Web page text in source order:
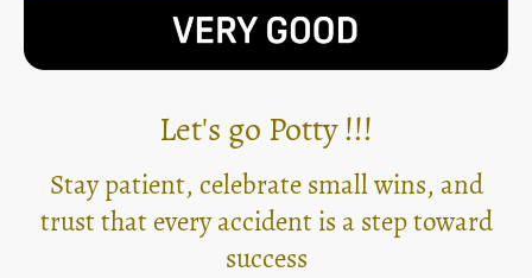
Let's go Potty !!!
Stay patient, celebrate small wins, and
trust that every accident is a step toward
success